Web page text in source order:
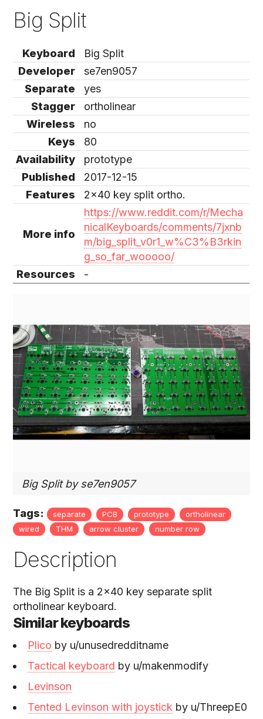
Big Split
Keyboard
Big Split
Developer
se7en9057
Separate
yes
Stagger
ortholinear
Wireless
no
Keys
80
Availability
prototype
Published
2017-12-15
Features
2x40 key split ortho.
More info
https://www.reddit.com/r/Mecha
nicalKeyboards/comments/7jxnb
m/big_split_v0r1_w%C3%B3rkin
g_so_far_wooooo/
Resources
-
Big Split by se7en9057
Tags: separate PCB prototype
ortholinear
wired
THM arrow cluster number row
Description
The Big Split is a 2x40 key separate split
ortholinear keyboard.
Similar keyboards
Plico by u/unusedredditname
Tactical keyboard by u/makenmodify
Levinson
Tented Levinson with joystick by u/ThreepE0